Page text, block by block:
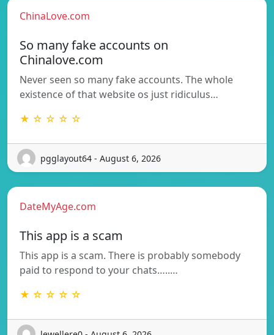
ChinaLove.com
So many fake accounts on
Chinalove.com
Never seen so many fake accounts. The whole
existence of that website os just ridiculus…
★ ☆ ☆ ☆ ☆
pgglayout64 - August 6, 2026
DateMyAge.com
This app is a scam
This app is a scam. There is probably somebody
paid to respond to your chats…..…
★ ☆ ☆ ☆ ☆